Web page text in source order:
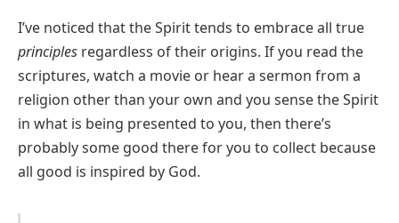
I’ve noticed that the Spirit tends to embrace all true
principles regardless of their origins. If you read the
scriptures, watch a movie or hear a sermon from a
religion other than your own and you sense the Spirit
in what is being presented to you, then there’s
probably some good there for you to collect because
all good is inspired by God.